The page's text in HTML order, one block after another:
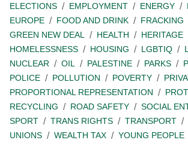
ELECTIONS
EMPLOYMENT ENERGY
EUROPE
FOOD AND DRINK FRACKING
GREEN NEW DEAL
HEALTH
HERITAGE
HOMELESSNESS
HOUSING LGBTIQ
NUCLEAR
OIL PALESTINE PARKS
POLICE
POLLUTION POVERTY
PROPORTIONAL REPRESENTATION
RECYCLING
ROAD SAFETY
SOCIAL
SPORT
TRANS RIGHTS TRANSPORT
UNIONS
WEALTH TAX
YOUNG PEOPLE